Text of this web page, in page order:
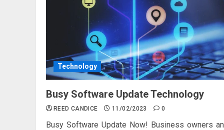
Technology
Busy Software Update Technology
REED CANDICE 11/02/2023 0
Busy Software Update Now! Business owners